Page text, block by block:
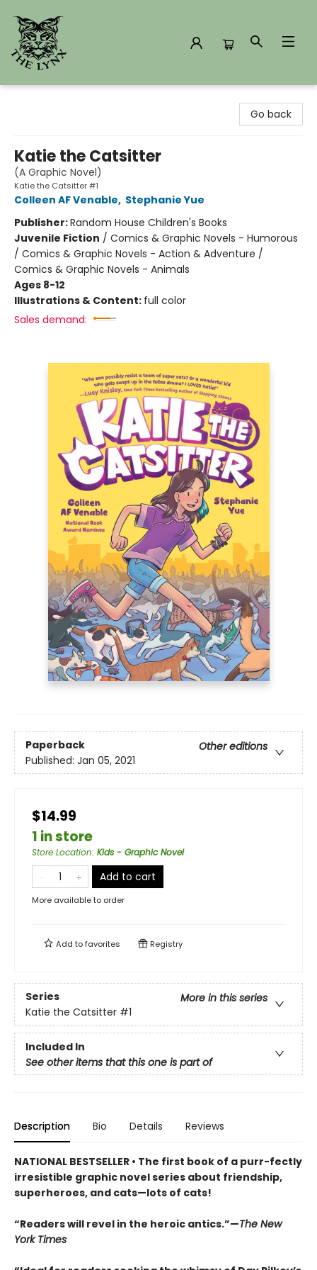
Go back
Katie the Catsitter
(A Graphic Novel)
Katie the Catsitter #1
Colleen AF Venable, Stephanie Yue
Publisher:Random House Children's Books
Juvenile Fiction / Comics & Graphic Novels - Humorous
/ Comics & Graphic Novels - Action & Adventure /
Comics & Graphic Novels - Animals
Ages 8-12
Illustrations & Content: full color
Sales demand:
Paperback
Other editions
Published: Jan 05, 2021
$14.99
1 in store
Store Location: Kids - Graphic Novel
Add to cart
More available to order
Add tofavorites Registry
Series
More in this series
Katie the Catsitter #1
Included In
See other items that this one is part of
Description Bio Details Reviews
NATIONAL BESTSELLER • The first book of a purr-fectly
irresistible graphic novel series about friendship,
superheroes, and cats—lots of cats!
“Readers will revel in the heroic antics.”—The New
York Times